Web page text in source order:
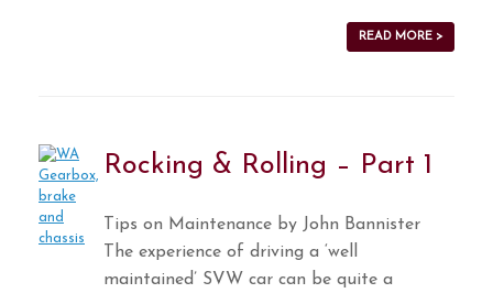
READ MORE >
Rocking & Rolling – Part 1
Tips on Maintenance by John Bannister
The experience of driving a ‘well
maintained’ SVW car can be quite a